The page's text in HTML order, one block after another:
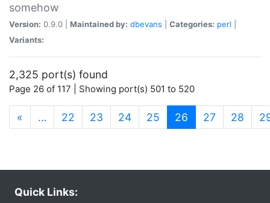
somehow
Version: 0.9.0 | Maintained by: dbevans Categories: perl
Variants:
2,325 port(s) found
Page 26 of 117 | Showing port(s) 501 to 520
« … 22 23 24 25 26 (current)
27 28
Quick Links: